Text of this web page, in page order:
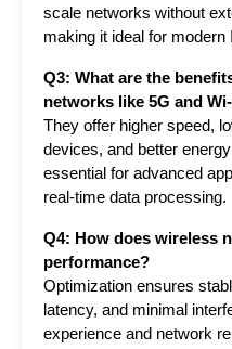
scale networks without
making it ideal for
Q3: What are the
networks like 5G and
They offer higher speed,
devices, and better
essential for advanced
real-time data processing.
Q4: How does wireless
performance?
Optimization ensures
latency, and minimal
experience and network